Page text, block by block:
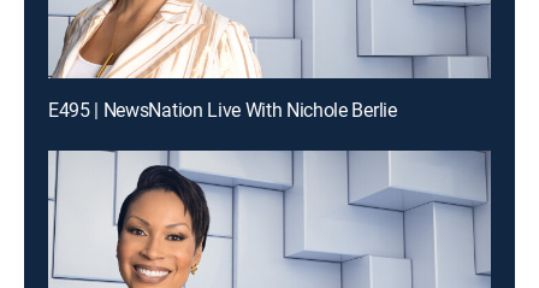
E495 | NewsNation Live With Nichole Berlie